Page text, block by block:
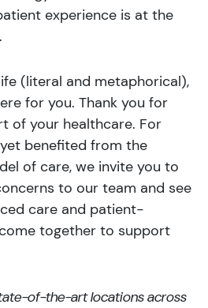
experience is at the
(literal and metaphorical),
for you. Thank you for
of your healthcare. For
benefited from the
of care, we invite you to
to our team and see
care and patient-
together to support
of-the-art locations across